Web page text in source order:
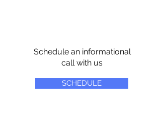
Schedule an informational
call with us
SCHEDULE